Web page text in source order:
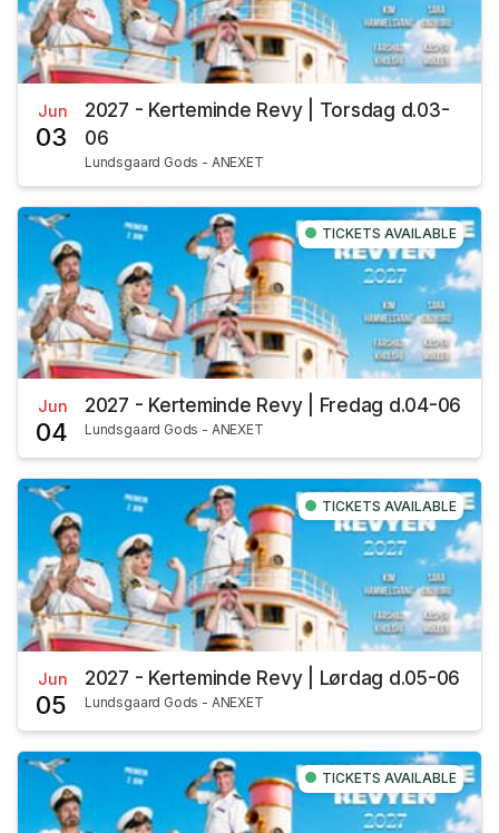
Jun
03
2027 - Kerteminde Revy | Torsdag d.03-
06
Lundsgaard Gods - ANEXET
TICKETS AVAILABLE
Jun
04
2027 - Kerteminde Revy | Fredag d.04-06
Lundsgaard Gods - ANEXET
TICKETS AVAILABLE
Jun
05
2027 - Kerteminde Revy | Lørdag d.05-06
Lundsgaard Gods - ANEXET
TICKETS AVAILABLE